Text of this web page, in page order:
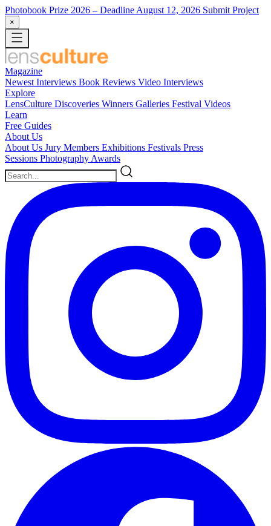
Photobook Prize 2026 – Deadline August 12, 2026 Submit Project
×
Magazine
Newest Interviews Book Reviews Video Interviews
Explore
LensCulture Discoveries Winners Galleries Festival Videos
Learn
Free Guides
About Us
About Us Jury Members Exhibitions Festivals Press
Sessions Photography Awards